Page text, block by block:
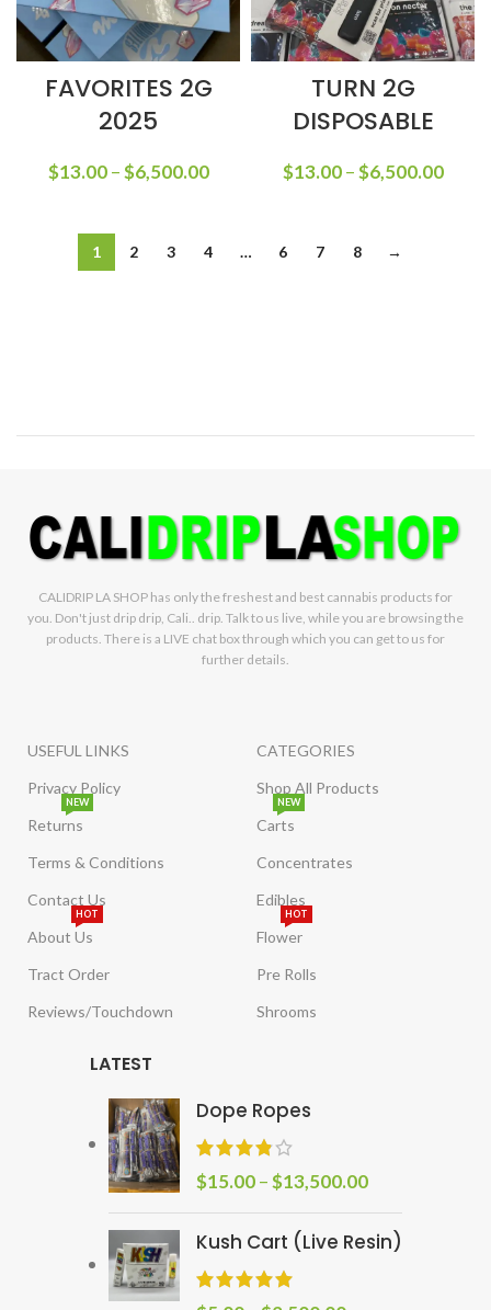
FAVORITES 2G
2025
$13.00 –$6,500.00
TURN 2G
DISPOSABLE
$13.00 –$6,500.00
1 2 3 4 … 6 7 8 →
CALIDRIP LA SHOP has only the freshest and best cannabis products for
you. Don't just drip drip, Cali.. drip. Talk to us live, while you are browsing the
products. There is a LIVE chat box through which you can get to us for
further details.
USEFUL LINKS
Privacy Policy
Returns
NEW
Terms & Conditions
Contact Us
About Us
HOT
Tract Order
Reviews/Touchdown
CATEGORIES
Shop All Products
Carts
NEW
Concentrates
Edibles
Flower
HOT
Pre Rolls
Shrooms
LATEST
Dope Ropes
$15.00 –$13,500.00
Kush Cart (Live Resin)